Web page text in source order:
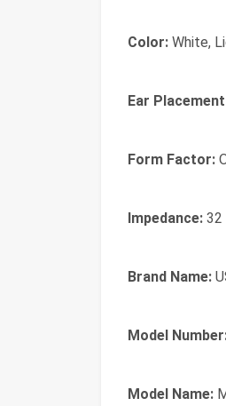
Color: White,
Ear
Form Factor:
Impedance: 32
Brand Name:
Model
Model Name: